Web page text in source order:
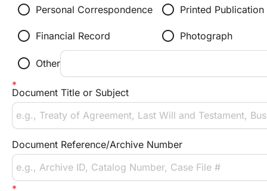
radio_button_unchecked Personal Correspondence radio_button_unchecked Printed Publication
radio_button_unchecked Financial Record radio_button_unchecked Photograph
radio_button_unchecked Other
Document Title or Subject
Document Reference/Archive Number